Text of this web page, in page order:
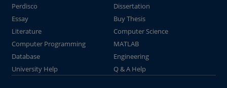
Perdisco
Dissertation
Essay
Buy Thesis
Literature
Computer Science
Computer Programming
MATLAB
Database
Engineering
University Help
Q & A Help